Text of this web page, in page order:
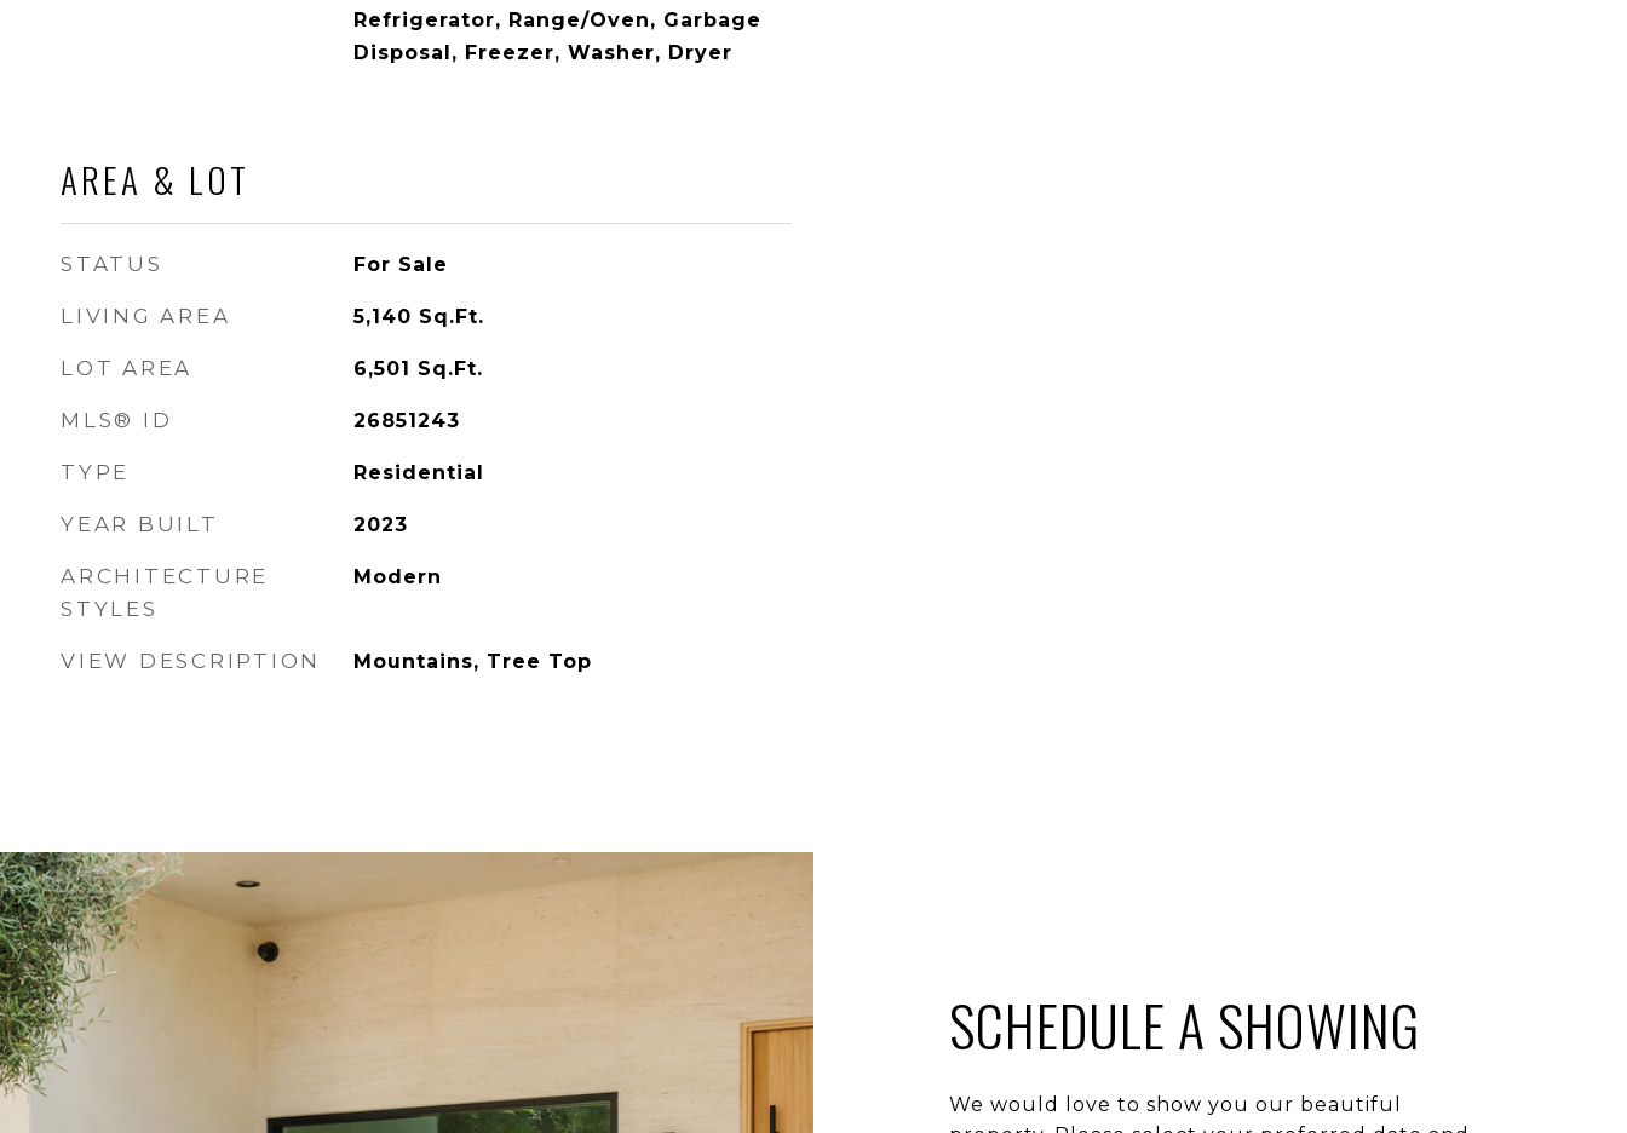
Refrigerator, Range/Oven, Garbage
Disposal, Freezer, Washer, Dryer
AREA & LOT
STATUS For Sale
LIVING AREA 5,140 Sq.Ft.
LOT AREA 6,501 Sq.Ft.
MLS® ID 26851243
TYPE Residential
YEAR BUILT 2023
ARCHITECTURE
STYLES
Modern
VIEW DESCRIPTION Mountains, Tree Top
SCHEDULE A SHOWING
We would love to show you our beautiful